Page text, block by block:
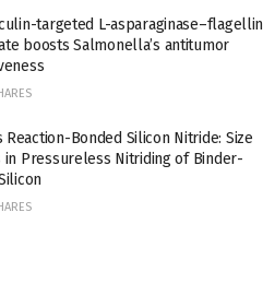
targeted L-asparaginase–flagellin
boosts Salmonella’s antitumor
Reaction-Bonded Silicon Nitride: Size
in Pressureless Nitriding of Binder-